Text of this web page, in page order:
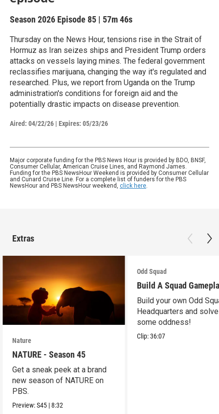
Season 2026 Episode 85 | 57m 46s
Thursday on the News Hour, tensions rise in the Strait of
Hormuz as Iran seizes ships and President Trump orders
attacks on vessels laying mines. The federal government
reclassifies marijuana, changing the way it's regulated and
researched. Plus, we report from Uganda on the Trump
administration's conditions for foreign aid and the
potentially drastic impacts on disease prevention.
Aired: 04/22/26 | Expires: 05/23/26
Major corporate funding for the PBS News Hour is provided by BDO, BNSF,
Consumer Cellular, American Cruise Lines, and Raymond James.
Funding for the PBS NewsHour Weekend is provided by Consumer Cellular
and Cunard Cruise Line. For a complete list of funders for the PBS
NewsHour and PBS NewsHour weekend, click here.
Extras
Nature
NATURE - Season 45
Get a sneak peek at a brand
new season of NATURE on
PBS.
Preview:S45 |8:32
Odd Squad
Build A Squad
Build your own Odd
Headquarters and solve
some oddness!
Clip:36:07